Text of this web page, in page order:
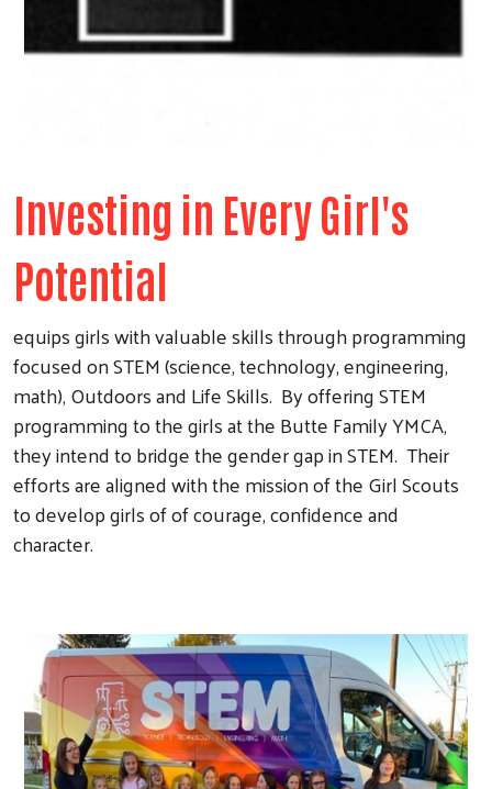
Search
Investing in Every Girl's
Potential
equips girls with valuable skills through programming
focused on STEM (science, technology, engineering,
math), Outdoors and Life Skills. By offering STEM
programming to the girls at the Butte Family YMCA,
they intend to bridge the gender gap in STEM. Their
efforts are aligned with the mission of the Girl Scouts
to develop girls of of courage, confidence and
character.